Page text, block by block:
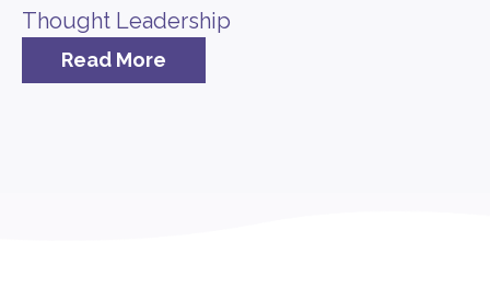
Thought Leadership
Read More